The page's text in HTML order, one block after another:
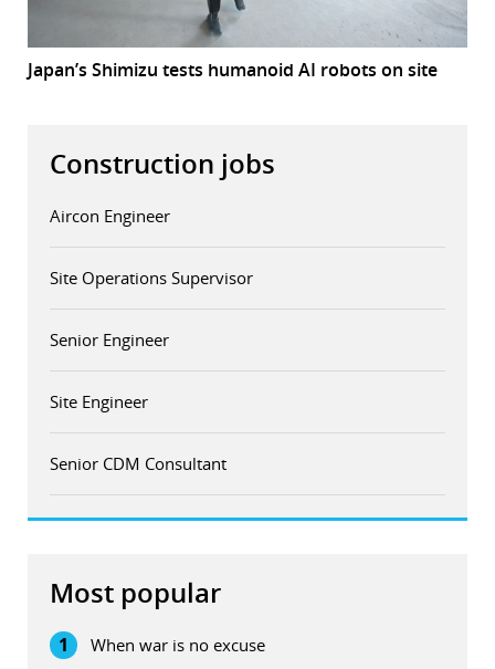
Japan’s Shimizu tests humanoid AI robots on site
Construction jobs
Aircon Engineer
Site Operations Supervisor
Senior Engineer
Site Engineer
Senior CDM Consultant
Most popular
1 When war is no excuse